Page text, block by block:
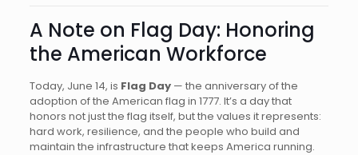
A Note on Flag Day: Honoring
the American Workforce
Today, June 14, is Flag Day— the anniversary of the
adoption of the American flag in 1777. It’s a day that
honors not just the flag itself, but the values it represents:
hard work, resilience, and the people who build and
maintain the infrastructure that keeps America running.